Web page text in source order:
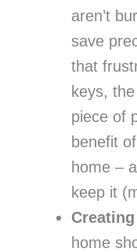
aren’t
save
that
keys,
piece of
benefit
home –
keep it
home